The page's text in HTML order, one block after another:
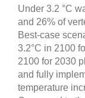
Under 3.2 °C
and 26% of
Best-case
3.2°C in 2100
2100 for 2030
and fully
temperature